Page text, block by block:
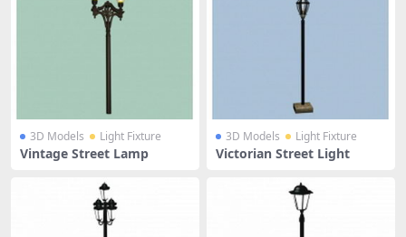
3D Models Light Fixture
Vintage Street Lamp
3D Models Light Fixture
Victorian Street Light